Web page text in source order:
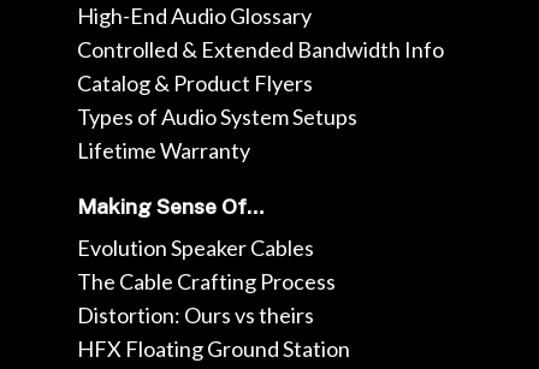
High-End Audio Glossary
Controlled & Extended Bandwidth Info
Catalog & Product Flyers
Types of Audio System Setups
Lifetime Warranty
Making Sense Of…
Evolution Speaker Cables
The Cable Crafting Process
Distortion: Ours vs theirs
HFX Floating Ground Station